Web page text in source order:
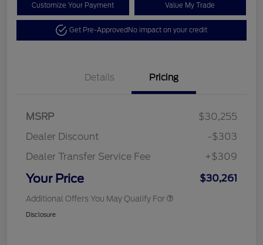
Customize Your Payment Value My Trade
Get Pre-ApprovedNo impact on your credit
Details Pricing
MSRP
$30,255
Dealer Discount
-$303
Dealer Transfer Service Fee
+$309
Your Price $30,261
Additional Offers You May Qualify For
Disclosure